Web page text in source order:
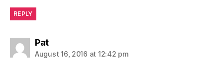
REPLY
Patsays:
August 16, 2016 at 12:42 pm